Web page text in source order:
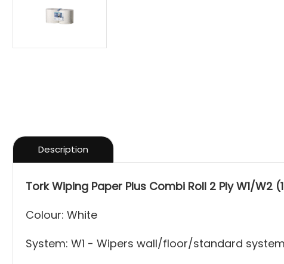
Description
Tork Wiping Paper Plus Combi Roll 2 Ply W1/W2
Colour: White
System: W1 - Wipers wall/floor/standard system